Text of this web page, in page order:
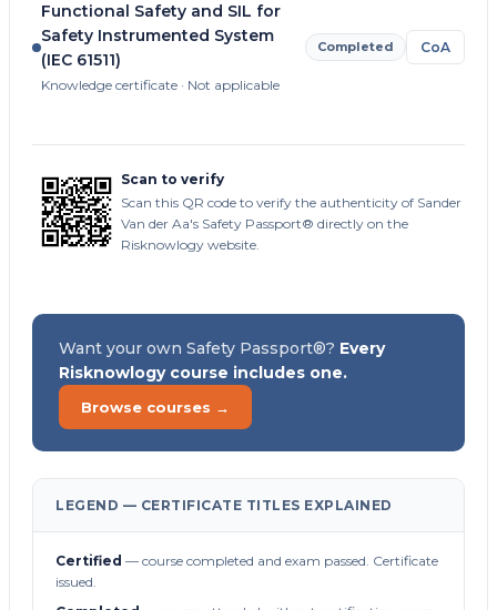
Functional Safety and SIL for
Safety Instrumented System
(IEC 61511)
Knowledge certificate · Not applicable
Completed CoA
Scan to verify
Scan this QR code to verify the authenticity of Sander
Van der Aa's Safety Passport® directly on the
Risknowlogy website.
Want your own Safety Passport®? Every
Risknowlogy course includes one.
Browse courses →
LEGEND — CERTIFICATE TITLES EXPLAINED
Certified — course completed and exam passed. Certificate
issued.